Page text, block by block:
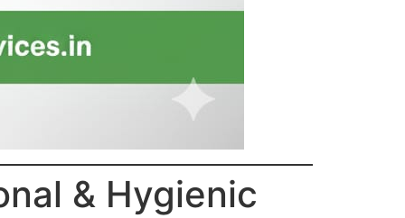
& Hygienic